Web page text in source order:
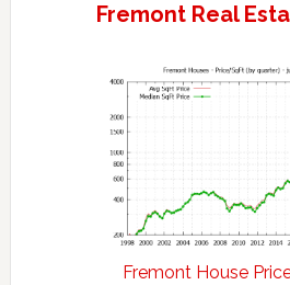
Fremont Real
Fremont House